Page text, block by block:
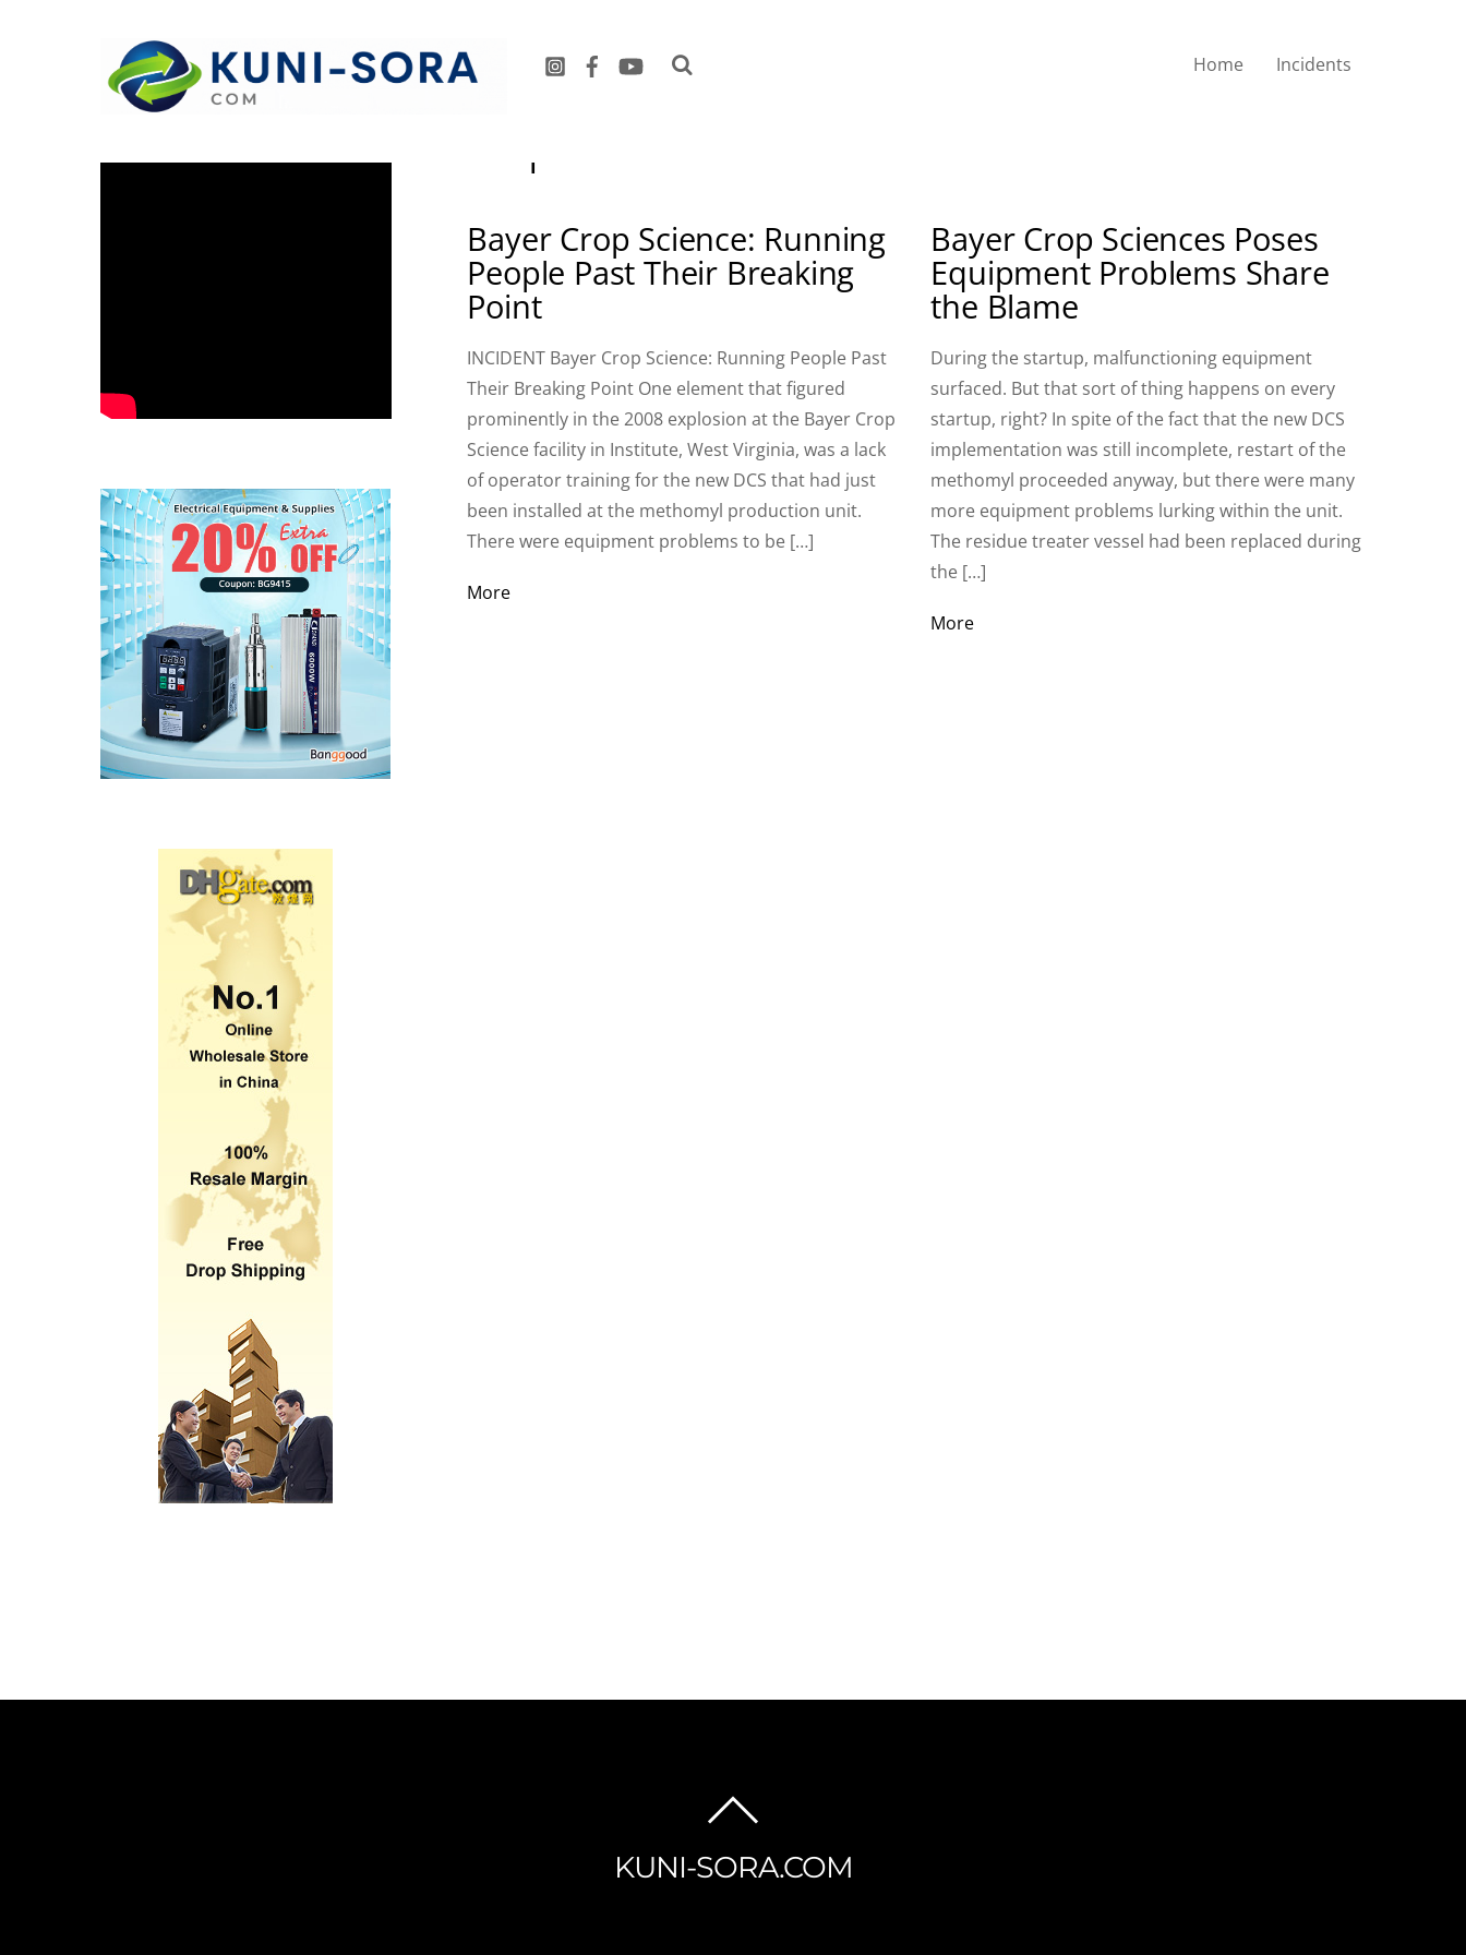
Home Incidents
Bayer Crop Science: Running
People Past Their Breaking
Point
INCIDENT Bayer Crop Science: Running People Past
Their Breaking Point One element that figured
prominently in the 2008 explosion at the Bayer Crop
Science facility in Institute, West Virginia, was a lack
of operator training for the new DCS that had just
been installed at the methomyl production unit.
There were equipment problems to be […]
More
Bayer Crop Sciences Poses
Equipment Problems Share
the Blame
During the startup, malfunctioning equipment
surfaced. But that sort of thing happens on every
startup, right? In spite of the fact that the new DCS
implementation was still incomplete, restart of the
methomyl proceeded anyway, but there were many
more equipment problems lurking within the unit.
The residue treater vessel had been replaced during
the […]
More
TOP
KUNI-SORA.COM